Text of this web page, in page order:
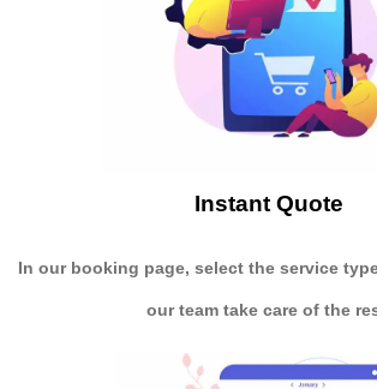
Instant Quote
In our booking page, select the service
our team take care of the